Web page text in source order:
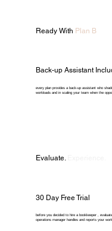
Ready With Plan B
Back-up Assistant
every plan provides a back-up assistant who
workloads and in scaling your team when the
Evaluate.
30 Day Free Trial
before you decided to hire a bookkeeper ,
operations manager handles and reports your